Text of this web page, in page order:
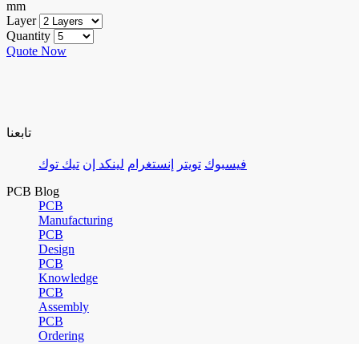
mm
Layer
Quantity
Quote Now
تابعنا
فيسبوك تويتر إنستغرام لينكد إن تيك توك
PCB Blog
PCB
Manufacturing
PCB
Design
PCB
Knowledge
PCB
Assembly
PCB
Ordering